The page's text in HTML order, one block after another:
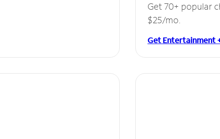
Get 70+ popular
$25/mo.
Get Entertainment